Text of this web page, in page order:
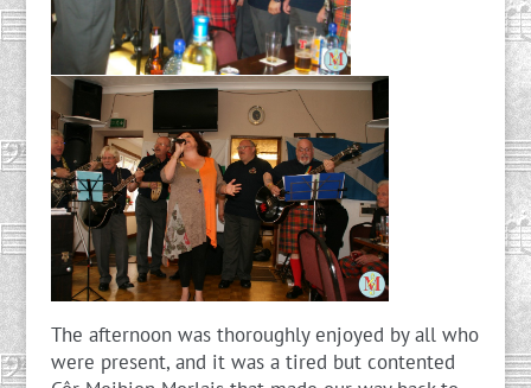
The afternoon was thoroughly enjoyed by all who
were present, and it was a tired but contented